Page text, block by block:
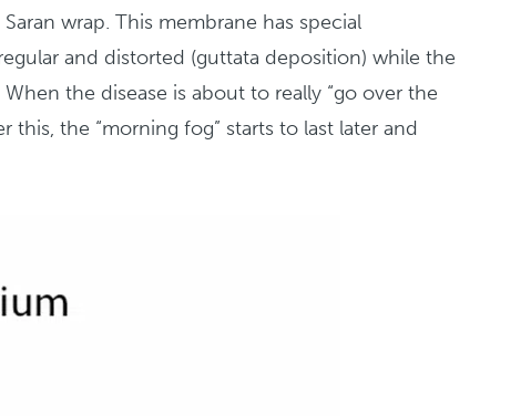
wrap. This membrane has special
and distorted (guttata deposition) while the
the disease is about to really “go over the
the “morning fog” starts to last later and